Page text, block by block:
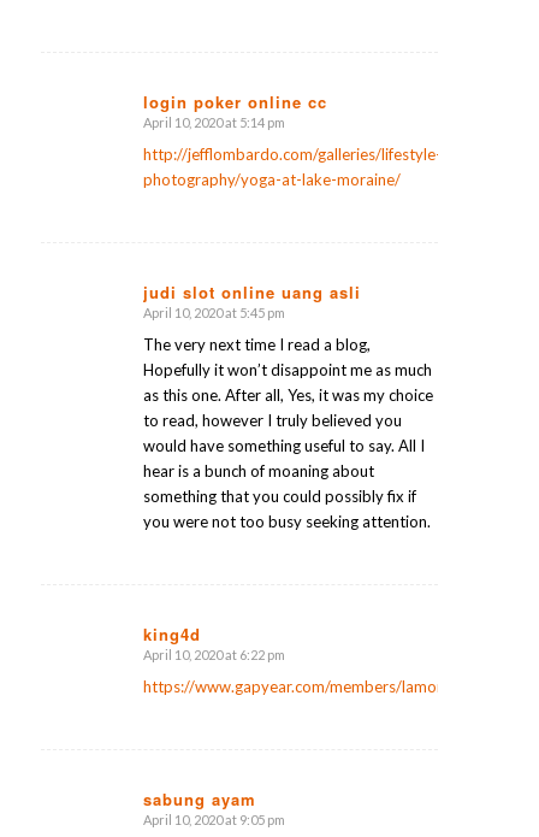
login poker online cc
says:
April 10, 2020 at 5:14 pm
http://jefflombardo.com/galleries/lifestyle-
photography/yoga-at-lake-moraine/
judi slot online uang asli
says:
April 10, 2020 at 5:45 pm
The very next time I read a blog,
Hopefully it won’t disappoint me as much
as this one. After all, Yes, it was my choice
to read, however I truly believed you
would have something useful to say. All I
hear is a bunch of moaning about
something that you could possibly fix if
you were not too busy seeking attention.
king4d
says:
April 10, 2020 at 6:22 pm
https://www.gapyear.com/members/lamontlanier9/
sabung ayam
says:
April 10, 2020 at 9:05 pm